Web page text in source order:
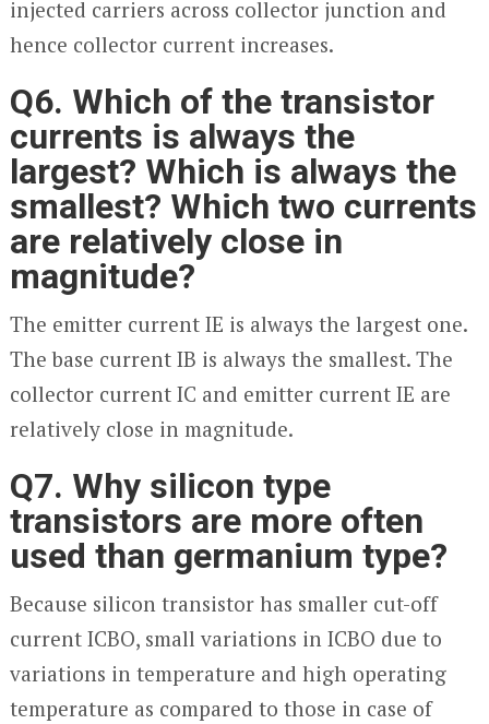
injected carriers across collector junction and
hence collector current increases.
Q6. Which of the transistor
currents is always the
largest? Which is always the
smallest? Which two currents
are relatively close in
magnitude?
The emitter current IE is always the largest one.
The base current IB is always the smallest. The
collector current IC and emitter current IE are
relatively close in magnitude.
Q7. Why silicon type
transistors are more often
used than germanium type?
Because silicon transistor has smaller cut-off
current ICBO, small variations in ICBO due to
variations in temperature and high operating
temperature as compared to those in case of